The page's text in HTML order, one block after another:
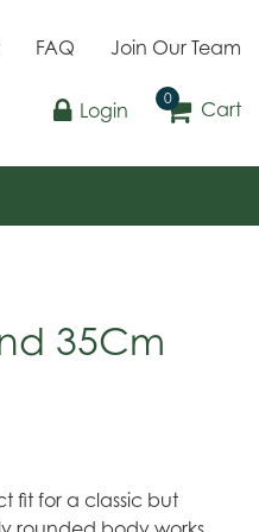
FAQ Join Our Team
Login Cart
35Cm
fit for a classic but